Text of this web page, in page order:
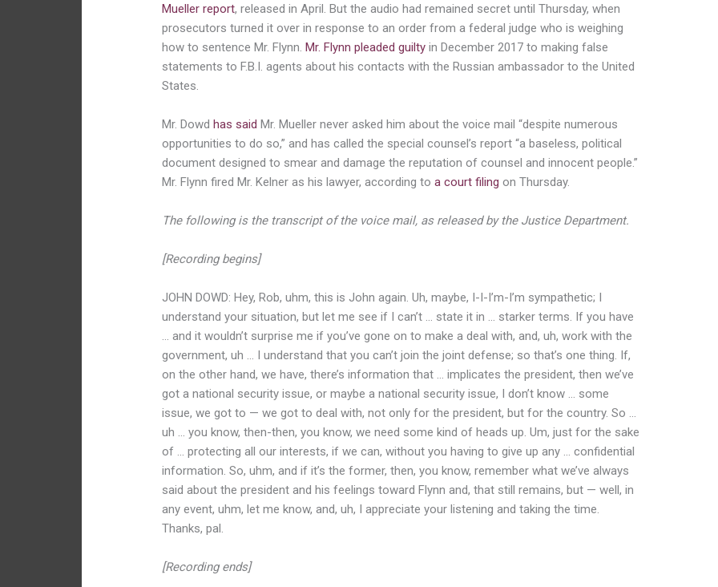
Mueller report, released in April. But the audio had remained secret until Thursday, when
prosecutors turned it over in response to an order from a federal judge who is weighing
how to sentence Mr. Flynn.Mr. Flynn pleaded guilty in December 2017 to making false
statements to F.B.I. agents about his contacts with the Russian ambassador to the United
States.
Mr. Dowdhas said Mr. Mueller never asked him about the voice mail “despite numerous
opportunities to do so,” and has called the special counsel’s report “a baseless, political
document designed to smear and damage the reputation of counsel and innocent people.”
Mr. Flynn fired Mr. Kelner as his lawyer, according toa court filing on Thursday.
The following is the transcript of the voice mail, as released by the Justice Department.
[Recording begins]
JOHN DOWD: Hey, Rob, uhm, this is John again. Uh, maybe, I-I-I’m-I’m sympathetic; I
understand your situation, but let me see if I can’t … state it in … starker terms. If you have
… and it wouldn’t surprise me if you’ve gone on to make a deal with, and, uh, work with the
government, uh … I understand that you can’t join the joint defense; so that’s one thing. If,
on the other hand, we have, there’s information that … implicates the president, then we’ve
got a national security issue, or maybe a national security issue, I don’t know … some
issue, we got to — we got to deal with, not only for the president, but for the country. So …
uh … you know, then-then, you know, we need some kind of heads up. Um, just for the sake
of … protecting all our interests, if we can, without you having to give up any … confidential
information. So, uhm, and if it’s the former, then, you know, remember what we’ve always
said about the president and his feelings toward Flynn and, that still remains, but — well, in
any event, uhm, let me know, and, uh, I appreciate your listening and taking the time.
Thanks, pal.
[Recording ends]